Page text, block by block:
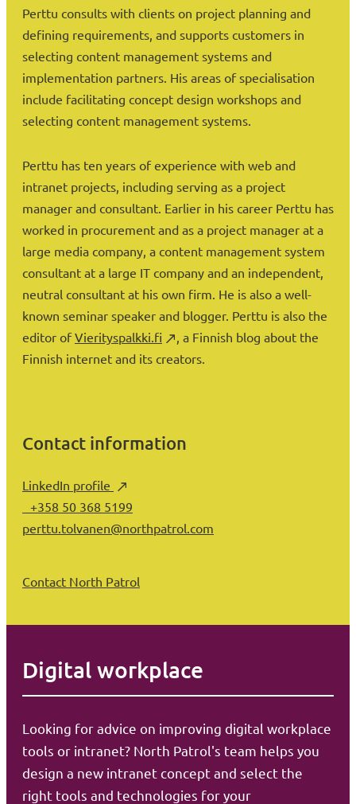
Perttu consults with clients on project planning and
defining requirements, and supports customers in
selecting content management systems and
implementation partners. His areas of specialisation
include facilitating concept design workshops and
selecting content management systems.
Perttu has ten years of experience with web and
intranet projects, including serving as a project
manager and consultant. Earlier in his career Perttu has
worked in procurement and as a project manager at a
large media company, a content management system
consultant at a large IT company and an independent,
neutral consultant at his own firm. He is also a well-
known seminar speaker and blogger. Perttu is also the
editor ofVierityspalkki.fi
, a Finnish blog about the
Finnish internet and its creators.
Contact information
LinkedIn profile
+358 50 368 5199
perttu.tolvanen@northpatrol.com
Contact North Patrol
Digital workplace
Looking for advice on improving digital workplace
tools or intranet? North Patrol's team helps you
design a new intranet concept and select the
right tools and technologies for your